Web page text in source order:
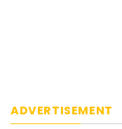
ADVERTISEMENT